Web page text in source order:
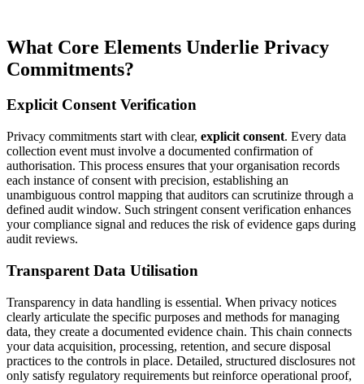
What Core Elements Underlie Privacy
Commitments?
Explicit Consent Verification
Privacy commitments start with clear, explicit consent. Every data
collection event must involve a documented confirmation of
authorisation. This process ensures that your organisation records
each instance of consent with precision, establishing an
unambiguous control mapping that auditors can scrutinize through a
defined audit window. Such stringent consent verification enhances
your compliance signal and reduces the risk of evidence gaps during
audit reviews.
Transparent Data Utilisation
Transparency in data handling is essential. When privacy notices
clearly articulate the specific purposes and methods for managing
data, they create a documented evidence chain. This chain connects
your data acquisition, processing, retention, and secure disposal
practices to the controls in place. Detailed, structured disclosures not
only satisfy regulatory requirements but reinforce operational proof,